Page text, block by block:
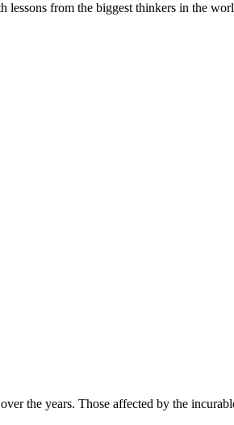
lessons from the biggest thinkers in the
the years. Those affected by the